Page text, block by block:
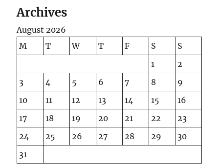
Archives
August 2026
M
T W T F S
S
1
2
3
4 5 6 7 8
9
10
11 12 13 14 15
16
17
18 19 20 21 22
23
24
25 26 27 28 29
30
31